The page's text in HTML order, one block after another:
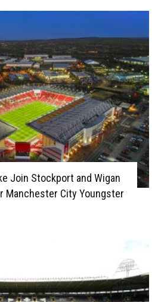
Join Stockport and Wigan
Manchester City Youngster